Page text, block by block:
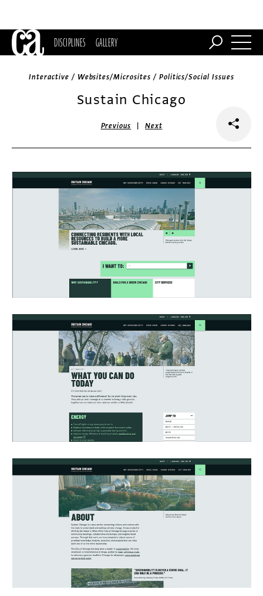
DISCIPLINES GALLERY
Interactive / Websites/Microsites / Politics/Social Issues
Sustain Chicago
Previous |Next